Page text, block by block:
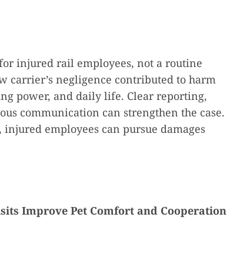
injured rail employees, not a routine
carrier’s negligence contributed to harm
power, and daily life. Clear reporting,
communication can strengthen the case.
employees can pursue damages
Improve Pet Comfort and Cooperation